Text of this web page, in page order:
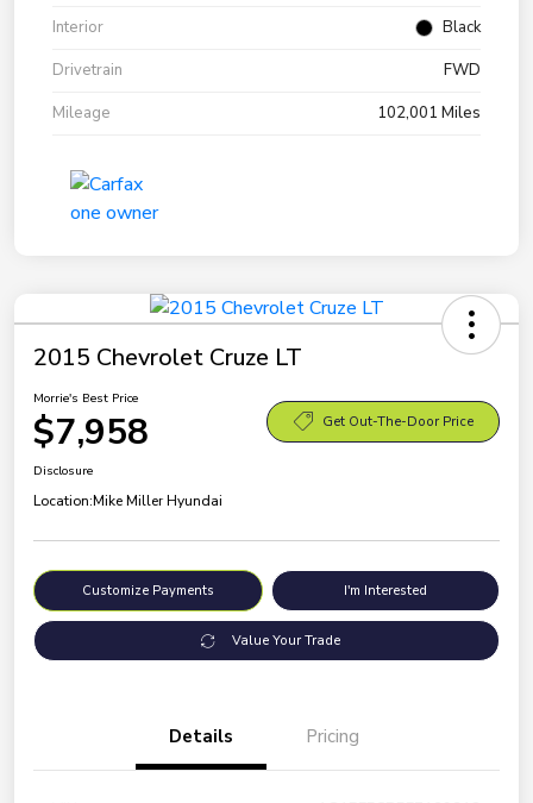
Interior
Black
Drivetrain
FWD
Mileage
102,001 Miles
2015 Chevrolet Cruze LT
Morrie's Best Price
$7,958 Get Out-The-Door Price
Disclosure
Location:Mike Miller Hyundai
Customize Payments I'm Interested
Value Your Trade
Details Pricing